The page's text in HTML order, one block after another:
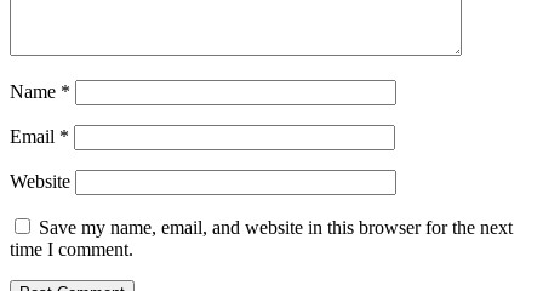
Name *
Email *
Website
Save my name, email, and website in this browser for the next
time I comment.